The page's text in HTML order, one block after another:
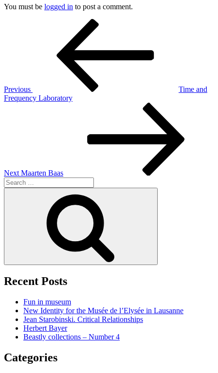
You must be logged in to post a comment.
Previous
Time and
Frequency Laboratory
Next Maarten Baas
Search
for:
Recent Posts
Fun in museum
New Identity for the Musée de l’Elysée in Lausanne
Jean Starobinski. Critical Relationships
Herbert Bayer
Beastly collections – Number 4
Categories